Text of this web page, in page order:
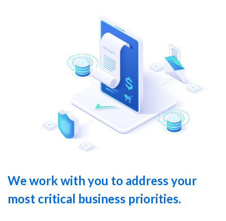
We work with you to address your
most critical business priorities.